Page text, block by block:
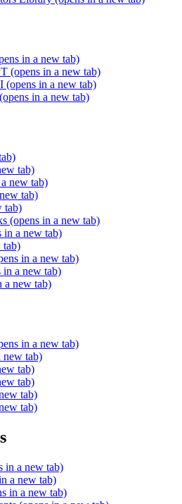
in a new tab)
(opens in a new tab)
(opens in a new tab)
(opens in a new tab)
tab)
new tab)
tab)
tab)
(opens in a new tab)
in a new tab)
tab)
in a new tab)
in a new tab)
a new tab)
in a new tab)
new tab)
tab)
tab)
tab)
tab)
in a new tab)
a new tab)
in a new tab)